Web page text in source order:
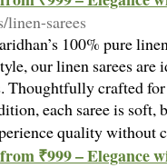
sarees
100% pure
our linen sarees are
Thoughtfully crafted
each saree is soft,
quality
₹999 – Elegance